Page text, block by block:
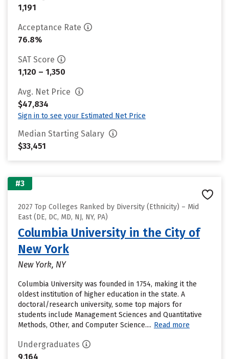
1,191
Acceptance Rate
76.8%
SAT Score
1,120 – 1,350
Avg. Net Price
$47,834
Sign in to see your Estimated Net Price
Median Starting Salary
$33,451
#3
2027 Top Colleges Ranked by Diversity (Ethnicity) – Mid
East (DE, DC, MD, NJ, NY, PA)
Columbia University in the City of
New York
New York, NY
Columbia University was founded in 1754, making it the
oldest institution of higher education in the state. A
doctoral/research university, some top majors for
students include Management Sciences and Quantitative
Methods, Other, and Computer Science.... Read more
Undergraduates
9,164